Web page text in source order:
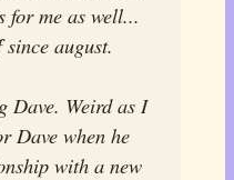
for me as well...
since august.
Dave. Weird as I
Dave when he
with a new